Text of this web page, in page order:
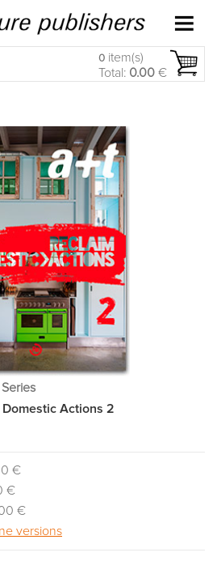
0 item(s)
Total: 0.00 €
Series
Domestic Actions 2
€
€
€
versions